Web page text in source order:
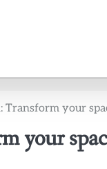
Transform your
your